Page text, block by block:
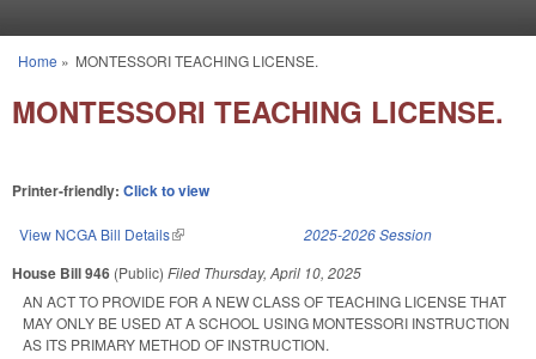
You are here
Home » MONTESSORI TEACHING LICENSE.
MONTESSORI TEACHING LICENSE.
Printer-friendly: Click to view
View NCGA Bill Details(link is external) 2025-2026 Session
House Bill 946 (Public) Filed Thursday, April 10, 2025
AN ACT TO PROVIDE FOR A NEW CLASS OF TEACHING LICENSE THAT
MAY ONLY BE USED AT A SCHOOL USING MONTESSORI INSTRUCTION
AS ITS PRIMARY METHOD OF INSTRUCTION.